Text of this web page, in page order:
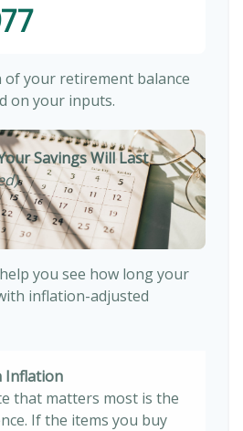
of your retirement balance
on your inputs.
Savings Will Last
you see how long your
inflation-adjusted
Inflation
that matters most is the
If the items you buy